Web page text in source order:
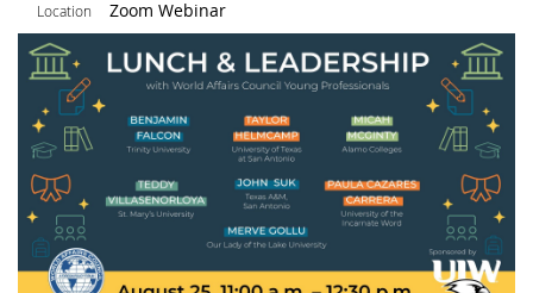
Location Zoom Webinar